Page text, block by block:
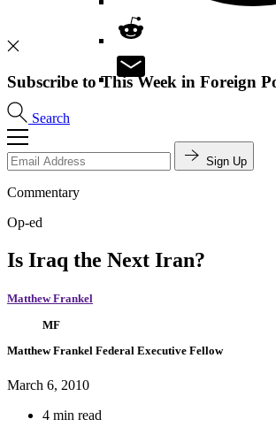
Search
Subscribe to This Week in Foreign
Sign Up
Commentary
Op-ed
Is Iraq the Next Iran?
Matthew Frankel
MF
Matthew Frankel Federal Executive Fellow
March 6, 2010
4 min read